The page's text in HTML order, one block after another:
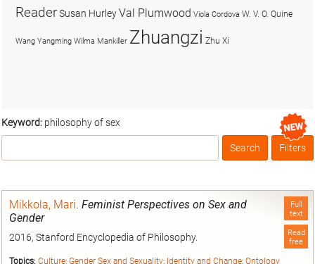
Keyword: philosophy of sex
Box
Filters
Full
text
Read
free
Mikkola, Mari. Feminist Perspectives on Sex and
Gender
2016, Stanford Encyclopedia of Philosophy.
Topics: Culture; Gender Sex and Sexuality; Identity and Change; Ontology
ReaderSusan HurleyVal Plumwood Viola Cordova W. V. O. Quine
Wang Yangming Wilma Mankiller Zhuangzi Zhu Xi